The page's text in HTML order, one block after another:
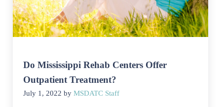
Do Mississippi Rehab Centers Offer
Outpatient Treatment?
July 1, 2022 byMSDATC Staff